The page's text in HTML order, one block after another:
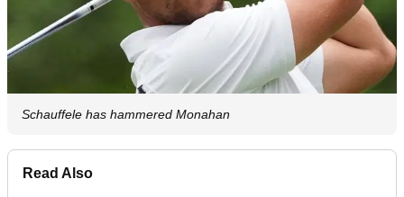
Schauffele has hammered Monahan
Read Also